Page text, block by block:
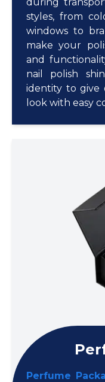
styles, from
windows to
make your
and
nail polish
identity to give
look with easy
Perfume